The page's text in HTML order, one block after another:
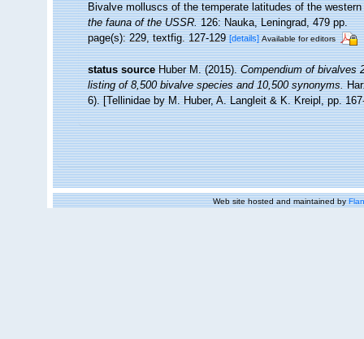
Bivalve molluscs of the temperate latitudes of the
the fauna of the USSR.126: Nauka, Leningrad, 479 pp.
page(s): 229, textfig. 127-129[details] Available for editors
status source Huber M. (2015).Compendium of bivalves
listing of 8,500 bivalve species and 10,500 synonyms.
6). [Tellinidae by M. Huber, A. Langleit & K. Kreipl, pp.
Web site hosted and maintained by